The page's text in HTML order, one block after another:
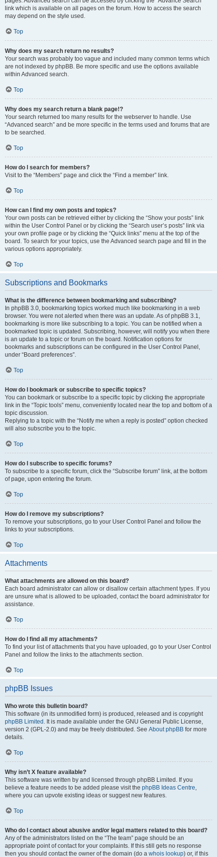
link which is available on all pages on the forum. How to access the search
may depend on the style used.
Top
Why does my search return no results?
Your search was probably too vague and included many common terms which
are not indexed by phpBB. Be more specific and use the options available
within Advanced search.
Top
Why does my search return a blank page!?
Your search returned too many results for the webserver to handle. Use
“Advanced search” and be more specific in the terms used and forums that are
to be searched.
Top
How do I search for members?
Visit to the “Members” page and click the “Find a member” link.
Top
How can I find my own posts and topics?
Your own posts can be retrieved either by clicking the “Show your posts” link
within the User Control Panel or by clicking the “Search user’s posts” link via
your own profile page or by clicking the “Quick links” menu at the top of the
board. To search for your topics, use the Advanced search page and fill in the
various options appropriately.
Top
Subscriptions and Bookmarks
What is the difference between bookmarking and subscribing?
In phpBB 3.0, bookmarking topics worked much like bookmarking in a web
browser. You were not alerted when there was an update. As of phpBB 3.1,
bookmarking is more like subscribing to a topic. You can be notified when a
bookmarked topic is updated. Subscribing, however, will notify you when there
is an update to a topic or forum on the board. Notification options for
bookmarks and subscriptions can be configured in the User Control Panel,
under “Board preferences”.
Top
How do I bookmark or subscribe to specific topics?
You can bookmark or subscribe to a specific topic by clicking the appropriate
link in the “Topic tools” menu, conveniently located near the top and bottom of a
topic discussion.
Replying to a topic with the “Notify me when a reply is posted” option checked
will also subscribe you to the topic.
Top
How do I subscribe to specific forums?
To subscribe to a specific forum, click the “Subscribe forum” link, at the bottom
of page, upon entering the forum.
Top
How do I remove my subscriptions?
To remove your subscriptions, go to your User Control Panel and follow the
links to your subscriptions.
Top
Attachments
What attachments are allowed on this board?
Each board administrator can allow or disallow certain attachment types. If you
are unsure what is allowed to be uploaded, contact the board administrator for
assistance.
Top
How do I find all my attachments?
To find your list of attachments that you have uploaded, go to your User Control
Panel and follow the links to the attachments section.
Top
phpBB Issues
Who wrote this bulletin board?
This software (in its unmodified form) is produced, released and is copyright
phpBB Limited . It is made available under the GNU General Public License,
version 2 (GPL-2.0) and may be freely distributed. See About phpBB for more
details.
Top
Why isn’t X feature available?
This software was written by and licensed through phpBB Limited. If you
believe a feature needs to be added please visit the phpBB Ideas Centre,
where you can upvote existing ideas or suggest new features.
Top
Who do I contact about abusive and/or legal matters related to this board?
Any of the administrators listed on the “The team” page should be an
appropriate point of contact for your complaints. If this still gets no response
then you should contact the owner of the domain (do a whois lookup) or, if this